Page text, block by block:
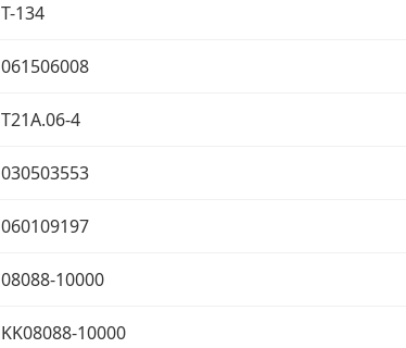
T-134
061506008
T21A.06-4
030503553
060109197
08088-10000
KK08088-10000